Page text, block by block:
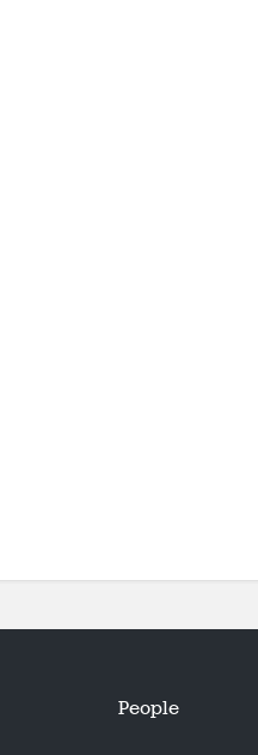
People